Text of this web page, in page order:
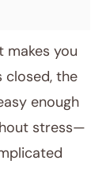
makes you
closed, the
enough
stress—